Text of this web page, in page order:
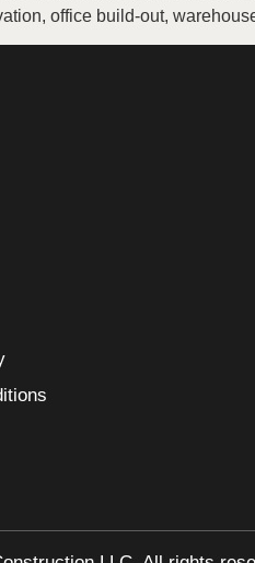
office build-out,